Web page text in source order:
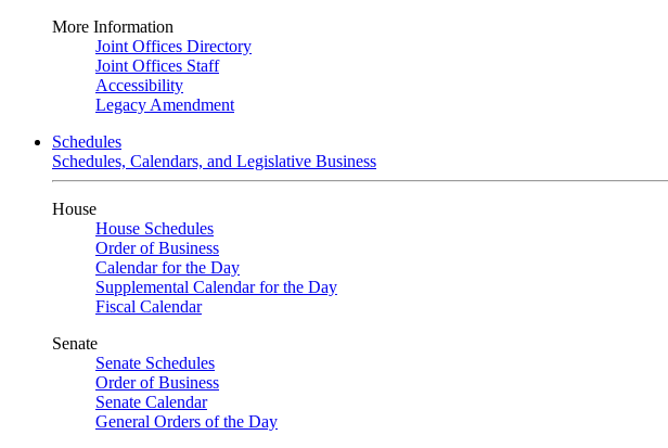
More Information
Joint Offices Directory
Joint Offices Staff
Accessibility
Legacy Amendment
Schedules
Schedules, Calendars, and Legislative Business
House
House Schedules
Order of Business
Calendar for the Day
Supplemental Calendar for the Day
Fiscal Calendar
Senate
Senate Schedules
Order of Business
Senate Calendar
General Orders of the Day